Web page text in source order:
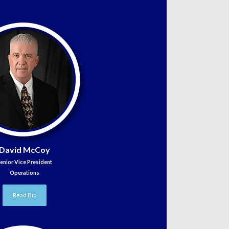
McCoy
Vice President
Operations
Read Bio